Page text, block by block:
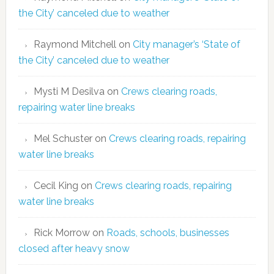
the City’ canceled due to weather
Raymond Mitchellon City manager’s ‘State of
the City’ canceled due to weather
Mysti M Desilvaon Crews clearing roads,
repairing water line breaks
Mel Schusteron Crews clearing roads, repairing
water line breaks
Cecil King on Crews clearing roads, repairing
water line breaks
Rick Morrowon Roads, schools, businesses
closed after heavy snow